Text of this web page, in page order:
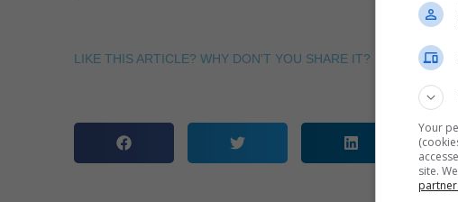
LIKE THIS ARTICLE? WHY DON'T YOU SHARE IT? ITS EASY ...
Your
site.